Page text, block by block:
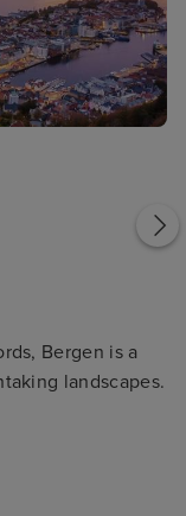
Harbour
Bergen is a
landscapes.